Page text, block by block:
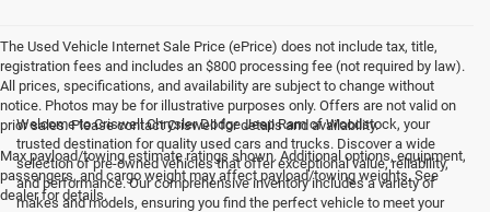
The Used Vehicle Internet Sale Price (ePrice) does not include tax, title,
registration fees and includes an $800 processing fee (not required by law).
All prices, specifications, and availability are subject to change without
notice. Photos may be for illustrative purposes only. Offers are not valid on
prior sales. Please contact Criswell for details and availability.
Max payload/towing estimate ratings shown. Additional options, equipment,
passengers, and cargo weight may affect payload/towing weights. See
dealer for details.
Welcome to Criswell Chrysler Dodge Jeep Ram of Woodstock, your
trusted destination for quality used cars and trucks. Discover a wide
selection of pre-owned vehicles that offer exceptional value, reliability,
and performance. Our comprehensive inventory includes a variety of
makes and models, ensuring you find the perfect vehicle to meet your